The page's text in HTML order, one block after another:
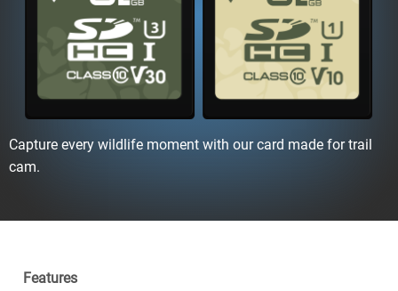
Capture every wildlife moment with our card made for trail
cam.
Features